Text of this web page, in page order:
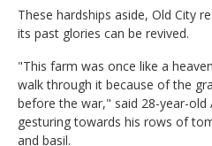
These hardships aside, Old City
its past glories can be revived.
"This farm was once like a
walk through it because of the
before the war," said 28-year-old
gesturing towards his rows of
and basil.